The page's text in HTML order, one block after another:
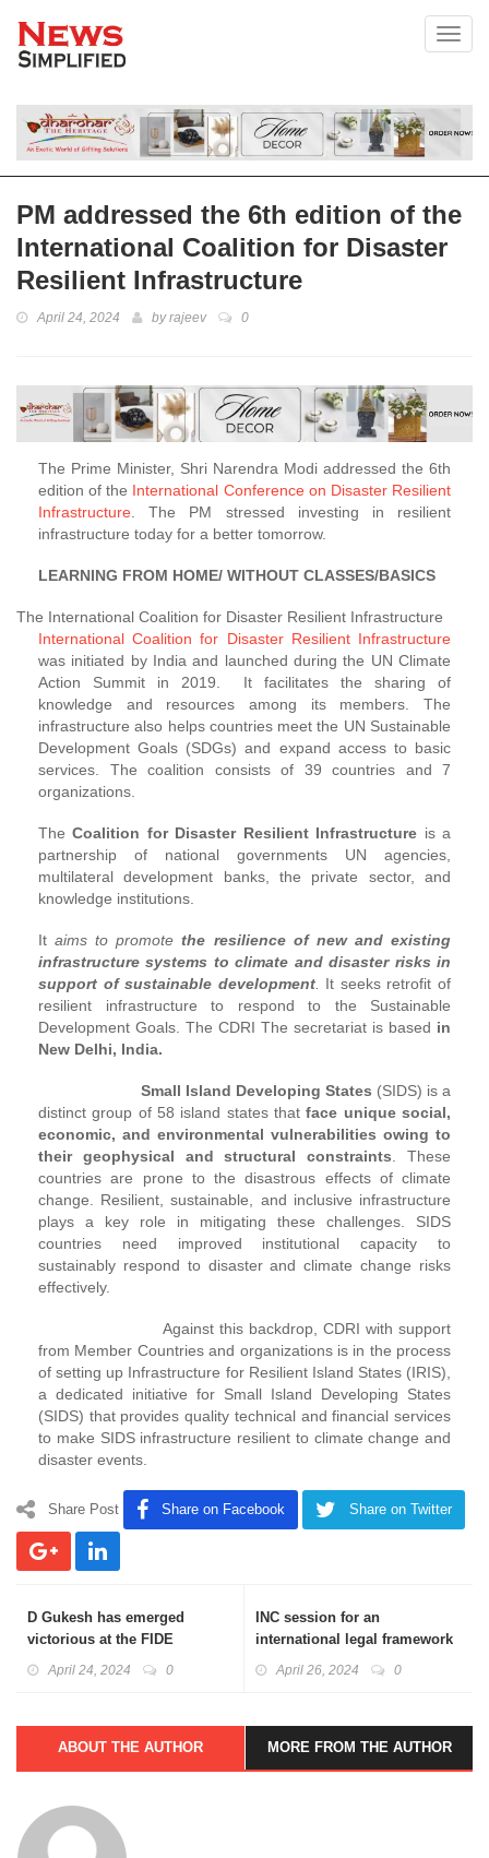
PM addressed the 6th edition of the
International Coalition for Disaster
Resilient Infrastructure
April 24, 2024 byrajeev 0
The Prime Minister, Shri Narendra Modi addressed the 6th
edition of the International Conference on Disaster Resilient
Infrastructure . The PM stressed investing in resilient
infrastructure today for a better tomorrow.
LEARNING FROM HOME/ WITHOUT CLASSES/BASICS
The International Coalition for Disaster Resilient Infrastructure
International Coalition for Disaster Resilient Infrastructure
was initiated by India and launched during the UN Climate
Action Summit in 2019. It facilitates the sharing of
knowledge and resources among its members. The
infrastructure also helps countries meet the UN Sustainable
Development Goals (SDGs) and expand access to basic
services. The coalition consists of 39 countries and 7
organizations.
TheCoalition for Disaster Resilient Infrastructure is a
partnership of national governments UN agencies,
multilateral development banks, the private sector, and
knowledge institutions.
Itaims to promotethe resilience of new and existing
infrastructure systems to climate and disaster risks in
support of sustainable development.
It seeks retrofit of
resilient infrastructure to respond to the Sustainable
Development Goals. The CDRI The secretariat is based in
New Delhi, India.
Small Island Developing States (SIDS) is a
distinct group of 58 island states thatface unique social,
economic, and environmental vulnerabilities owing to
their geophysical and structural constraints . These
countries are prone to the disastrous effects of climate
change. Resilient, sustainable, and inclusive infrastructure
plays a key role in mitigating these challenges. SIDS
countries need improved institutional capacity to
sustainably respond to disaster and climate change risks
effectively.
Against this backdrop, CDRI with support
from Member Countries and organizations is in the process
of setting up Infrastructure for Resilient Island States (IRIS),
a dedicated initiative for Small Island Developing States
(SIDS) that provides quality technical and financial services
to make SIDS infrastructure resilient to climate change and
disaster events.
Share Post Share on Facebook Share on Twitter
D Gukesh has emerged
victorious at the FIDE
April 24, 2024 0
INC session for an
international legal framework
April 26, 2024 0
ABOUT THE AUTHOR MORE FROM THE AUTHOR